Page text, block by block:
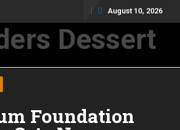
August 10, 2026
Dessert
Foundation